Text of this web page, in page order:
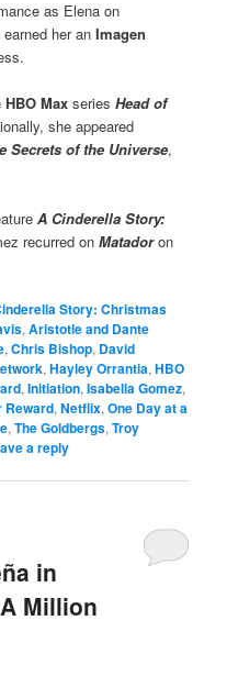
as Elena on
earned her anImagen
HBO Max seriesHead of
she appeared
Secrets of the Universe,
A Cinderella Story:
recurred onMatador on
Story: Christmas
,Aristotle and Dante
,Chris Bishop, David
,Hayley Orrantia,HBO
,Initiation,Isabella Gomez,
Reward,Netflix,One Day at a
,The Goldbergs,Troy
a reply
in
Million